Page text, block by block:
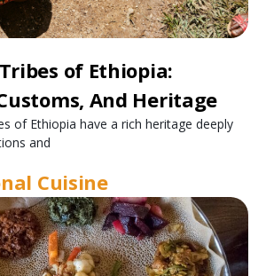
of Ethiopia:
And Heritage
of Ethiopia have a rich heritage deeply
and
Cuisine